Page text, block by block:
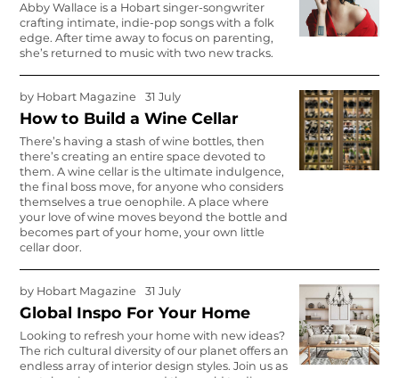
Abby Wallace is a Hobart singer-songwriter
crafting intimate, indie-pop songs with a folk
edge. After time away to focus on parenting,
she’s returned to music with two new tracks.
by Hobart Magazine 31 July
How to Build a Wine Cellar
There’s having a stash of wine bottles, then
there’s creating an entire space devoted to
them. A wine cellar is the ultimate indulgence,
the final boss move, for anyone who considers
themselves a true oenophile. A place where
your love of wine moves beyond the bottle and
becomes part of your home, your own little
cellar door.
by Hobart Magazine 31 July
Global Inspo For Your Home
Looking to refresh your home with new ideas?
The rich cultural diversity of our planet offers an
endless array of interior design styles. Join us as